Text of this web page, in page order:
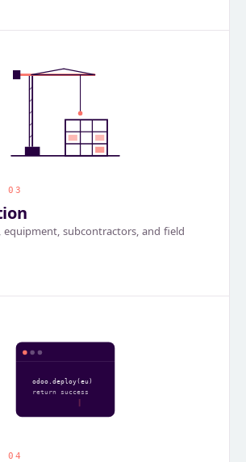
03
equipment, subcontractors, and field
odoo.deploy(eu)
return success
04